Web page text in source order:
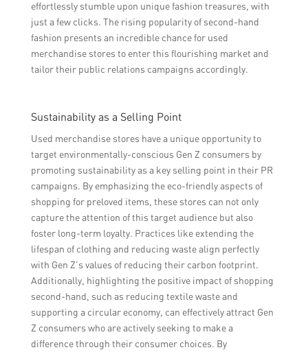
effortlessly stumble upon unique fashion treasures, with
just a few clicks. The rising popularity of second-hand
fashion presents an incredible chance for used
merchandise stores to enter this flourishing market and
tailor their public relations campaigns accordingly.
Sustainability as a Selling Point
Used merchandise stores have a unique opportunity to
target environmentally-conscious Gen Z consumers by
promoting sustainability as a key selling point in their PR
campaigns. By emphasizing the eco-friendly aspects of
shopping for preloved items, these stores can not only
capture the attention of this target audience but also
foster long-term loyalty. Practices like extending the
lifespan of clothing and reducing waste align perfectly
with Gen Z’s values of reducing their carbon footprint.
Additionally, highlighting the positive impact of shopping
second-hand, such as reducing textile waste and
supporting a circular economy, can effectively attract Gen
Z consumers who are actively seeking to make a
difference through their consumer choices. By